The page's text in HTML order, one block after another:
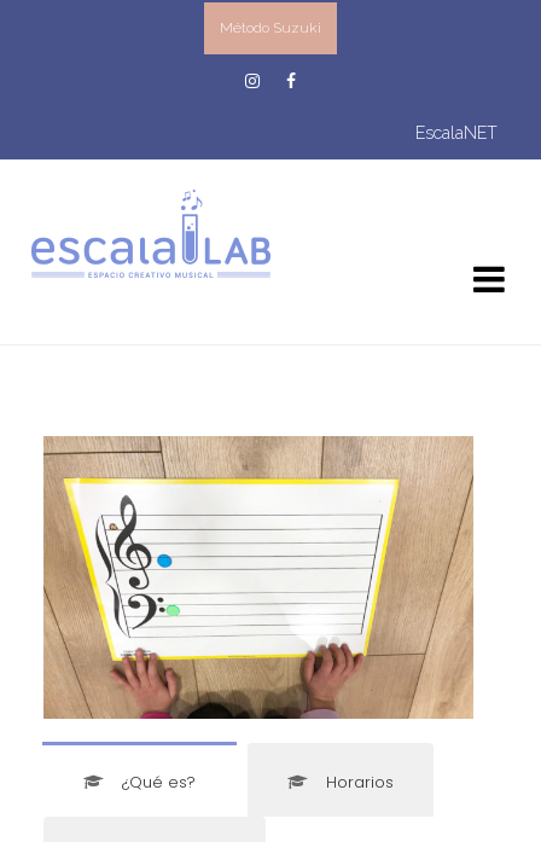
Método Suzuki
EscalaNET
¿Qué es? Horarios